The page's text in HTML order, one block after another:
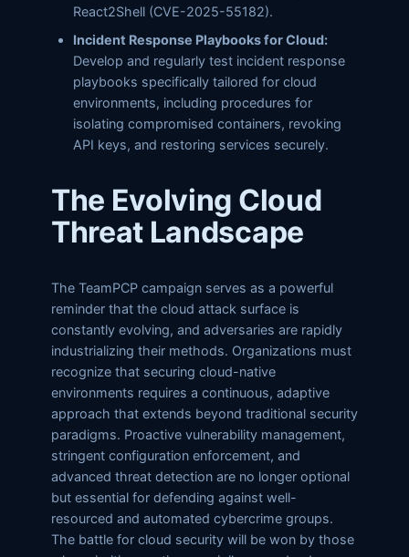
React2Shell (CVE-2025-55182).
Incident Response Playbooks for Cloud:
Develop and regularly test incident response
playbooks specifically tailored for cloud
environments, including procedures for
isolating compromised containers, revoking
API keys, and restoring services securely.
The Evolving Cloud
Threat Landscape
The TeamPCP campaign serves as a powerful
reminder that the cloud attack surface is
constantly evolving, and adversaries are rapidly
industrializing their methods. Organizations must
recognize that securing cloud-native
environments requires a continuous, adaptive
approach that extends beyond traditional security
paradigms. Proactive vulnerability management,
stringent configuration enforcement, and
advanced threat detection are no longer optional
but essential for defending against well-
resourced and automated cybercrime groups.
The battle for cloud security will be won by those